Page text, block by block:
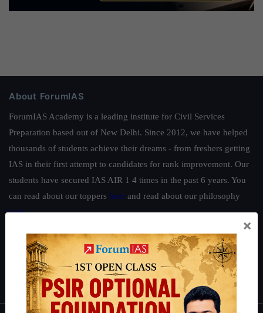
About ForumIAS
ForumIAS Academy is a leading institute for Civil Services
Preparation based out of New Delhi. Since 2012, we have helped
thousands of students achieve their dreams - from freshers getting
IAS in their first attempt to candidates for rank improvement. Our
students have secured IAS AIR 1 4 times in the past 6 years. You
can read about our toppers here and read about our philosophy
here.
Guides by ForumIAS
Polity|Environment |Economy|IFoS Preparation Guide|Crack
IAS in first Attempt|Interview Preparation Guide
×